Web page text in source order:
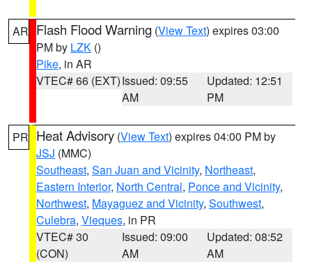
AR Flash Flood Warning (View Text) expires 03:00
PM by LZK ()
Pike, in AR
VTEC# 66 (EXT)Issued: 09:55
AM
Updated: 12:51
PM
PR Heat Advisory (View Text) expires 04:00 PM by
JSJ (MMC)
Southeast, San Juan and Vicinity, Northeast,
Eastern Interior, North Central, Ponce and Vicinity,
Northwest, Mayaguez and Vicinity, Southwest,
Culebra, Vieques, in PR
VTEC# 30
(CON)
Issued: 09:00
AM
Updated: 08:52
AM